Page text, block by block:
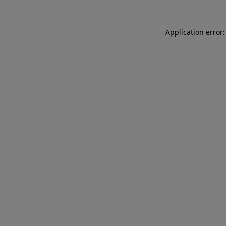
Application